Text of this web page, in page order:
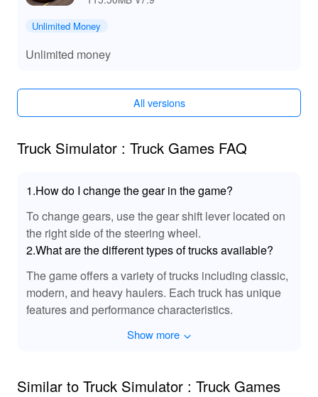
unlock exclusive skins and accessories, providing a
larger array of customization options.
Improved Graphics:
high-definition graphics that elevate your gaming
Simulator Truck Games MOD
introduces immersive sound effects, including authentic
engine sounds, realistic tire screeches, and ambient
This level of audio realism draws players deeper into the
gameplay, making every drive more engaging as you
hear the roar of your truck and the rush of the wind.
Perfect for both casual players and simulation
enthusiasts, the enhanced audio contributes significantly
🌟 Unique Benefits of Playing Truck Simulator
Truck Games MOD APK
Downloading the Truck Simulator Truck Games MOD
customization options and enhance their gameplay
Unlimited Money
Unlimited money
All versions
Truck Simulator : Truck Games FAQ
1.How do I change the gear in the game?
To change gears, use the gear shift lever located on
the right side of the steering wheel.
2.What are the different types of trucks available?
The game offers a variety of trucks including classic,
modern, and heavy haulers. Each truck has unique
features and performance characteristics.
Show more
Similar to Truck Simulator : Truck Games